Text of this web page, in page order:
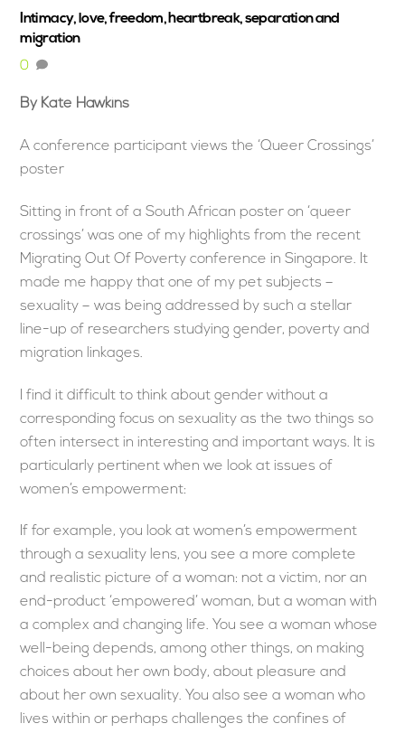
Intimacy, love, freedom, heartbreak, separation and
migration
0
By Kate Hawkins
A conference participant views the ‘Queer Crossings’
poster
Sitting in front of a South African poster on ‘queer
crossings’ was one of my highlights from the recent
Migrating Out Of Poverty conference in Singapore. It
made me happy that one of my pet subjects –
sexuality – was being addressed by such a stellar
line-up of researchers studying gender, poverty and
migration linkages.
I find it difficult to think about gender without a
corresponding focus on sexuality as the two things so
often intersect in interesting and important ways. It is
particularly pertinent when we look at issues of
women’s empowerment:
If for example, you look at women’s empowerment
through a sexuality lens, you see a more complete
and realistic picture of a woman: not a victim, nor an
end-product ‘empowered’ woman, but a woman with
a complex and changing life. You see a woman whose
well-being depends, among other things, on making
choices about her own body, about pleasure and
about her own sexuality. You also see a woman who
lives within or perhaps challenges the confines of